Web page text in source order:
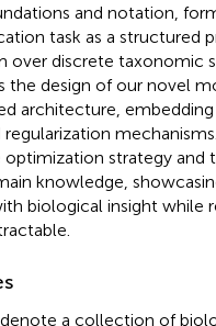
and notation,
task as a structured
over discrete taxonomic
the design of our novel
architecture, embedding
strategy and
knowledge,
biological insight while
denote a collection of